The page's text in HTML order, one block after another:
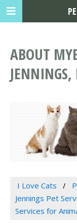
ABOUT
JENNINGS,
I Love Cats
Jennings Pet
Services for